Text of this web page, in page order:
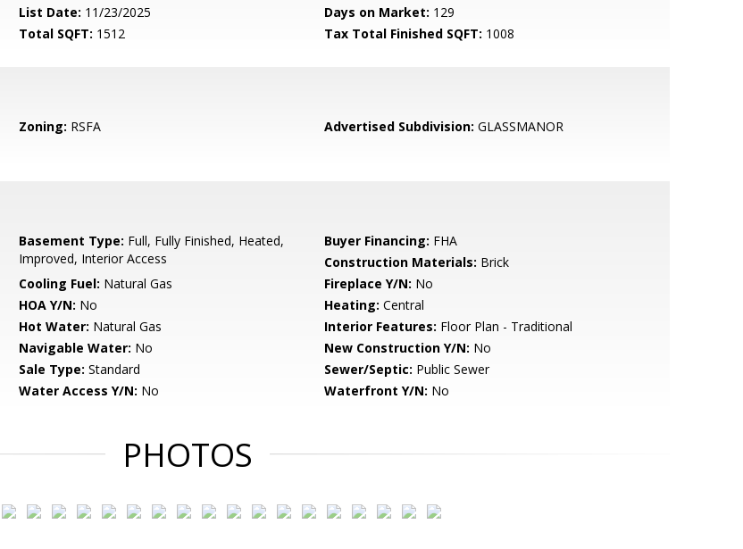
List Date: 11/23/2025 Days on Market: 129
Total SQFT: 1512 Tax Total Finished SQFT: 1008
Zoning: RSFA Advertised Subdivision: GLASSMANOR
Basement Type: Full, Fully Finished, Heated,
Improved, Interior Access
Buyer Financing: FHA
Construction Materials: Brick
Cooling Fuel: Natural Gas Fireplace Y/N: No
HOA Y/N: No Heating: Central
Hot Water: Natural Gas Interior Features: Floor Plan - Traditional
Navigable Water: No New Construction Y/N: No
Sale Type: Standard Sewer/Septic: Public Sewer
Water Access Y/N: No Waterfront Y/N: No
PHOTOS